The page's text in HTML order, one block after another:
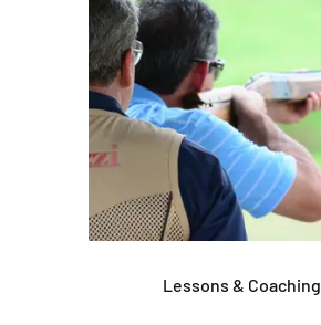
Lessons & Coaching